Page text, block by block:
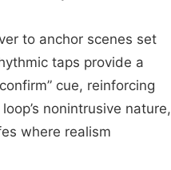
to anchor scenes set
taps provide a
cue, reinforcing
nonintrusive nature,
where realism